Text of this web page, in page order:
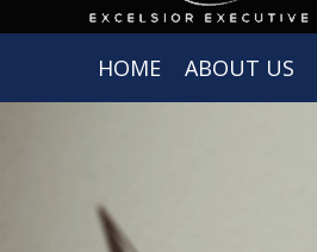
HOME ABOUT US